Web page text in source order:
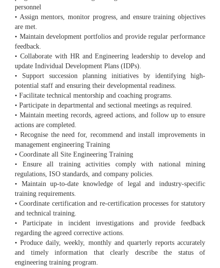
personnel
• Assign mentors, monitor progress, and ensure training objectives
are met.
• Maintain development portfolios and provide regular performance
feedback.
• Collaborate with HR and Engineering leadership to develop and
update Individual Development Plans (IDPs).
• Support succession planning initiatives by identifying high-
potential staff and ensuring their developmental readiness.
• Facilitate technical mentorship and coaching programs.
• Participate in departmental and sectional meetings as required.
• Maintain meeting records, agreed actions, and follow up to ensure
actions are completed.
• Recognise the need for, recommend and install improvements in
management engineering Training
• Coordinate all Site Engineering Training
• Ensure all training activities comply with national mining
regulations, ISO standards, and company policies.
• Maintain up-to-date knowledge of legal and industry-specific
training requirements.
• Coordinate certification and re-certification processes for statutory
and technical training.
• Participate in incident investigations and provide feedback
regarding the agreed corrective actions.
• Produce daily, weekly, monthly and quarterly reports accurately
and timely information that clearly describe the status of
engineering training program.